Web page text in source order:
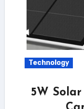
Technology
5W